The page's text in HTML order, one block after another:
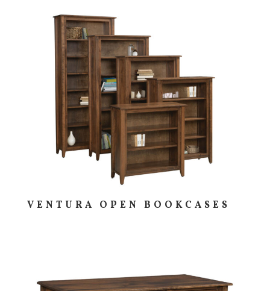
VENTURA OPEN BOOKCASES